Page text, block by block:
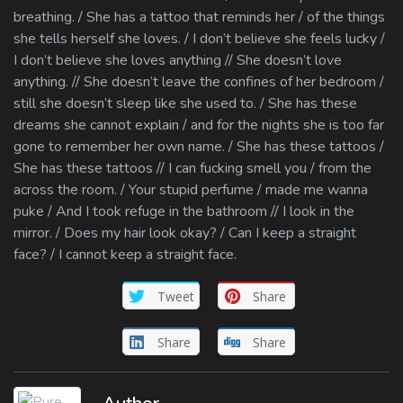
breathing. / She has a tattoo that reminds her / of the things
she tells herself she loves. / I don’t believe she feels lucky /
I don’t believe she loves anything // She doesn’t love
anything. // She doesn’t leave the confines of her bedroom /
still she doesn’t sleep like she used to. / She has these
dreams she cannot explain / and for the nights she is too far
gone to remember her own name. / She has these tattoos /
She has these tattoos // I can fucking smell you / from the
across the room. / Your stupid perfume / made me wanna
puke / And I took refuge in the bathroom // I look in the
mirror. / Does my hair look okay? / Can I keep a straight
face? / I cannot keep a straight face.
Tweet Share
Share Share